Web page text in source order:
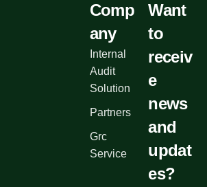
Comp
any
Internal
Audit
Solution
Partners
Grc
Service
Want
to
receiv
e
news
and
updat
es?